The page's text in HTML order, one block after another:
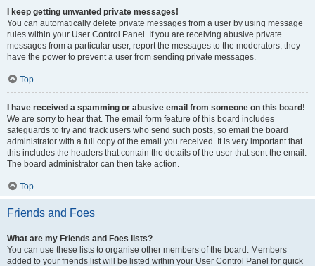
I keep getting unwanted private messages!
You can automatically delete private messages from a user by using message
rules within your User Control Panel. If you are receiving abusive private
messages from a particular user, report the messages to the moderators; they
have the power to prevent a user from sending private messages.
Top
I have received a spamming or abusive email from someone on this board!
We are sorry to hear that. The email form feature of this board includes
safeguards to try and track users who send such posts, so email the board
administrator with a full copy of the email you received. It is very important that
this includes the headers that contain the details of the user that sent the email.
The board administrator can then take action.
Top
Friends and Foes
What are my Friends and Foes lists?
You can use these lists to organise other members of the board. Members
added to your friends list will be listed within your User Control Panel for quick